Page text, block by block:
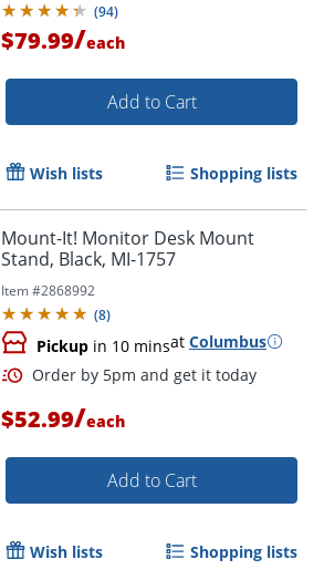
(94)
$79.99/each
Add to Cart
Wish lists Shopping lists
Mount-It! Monitor Desk Mount
Stand, Black, MI-1757
Item #2868992
(8)
Pickup in 10 minsat Columbus
$52.99/each
Add to Cart
Wish lists Shopping lists